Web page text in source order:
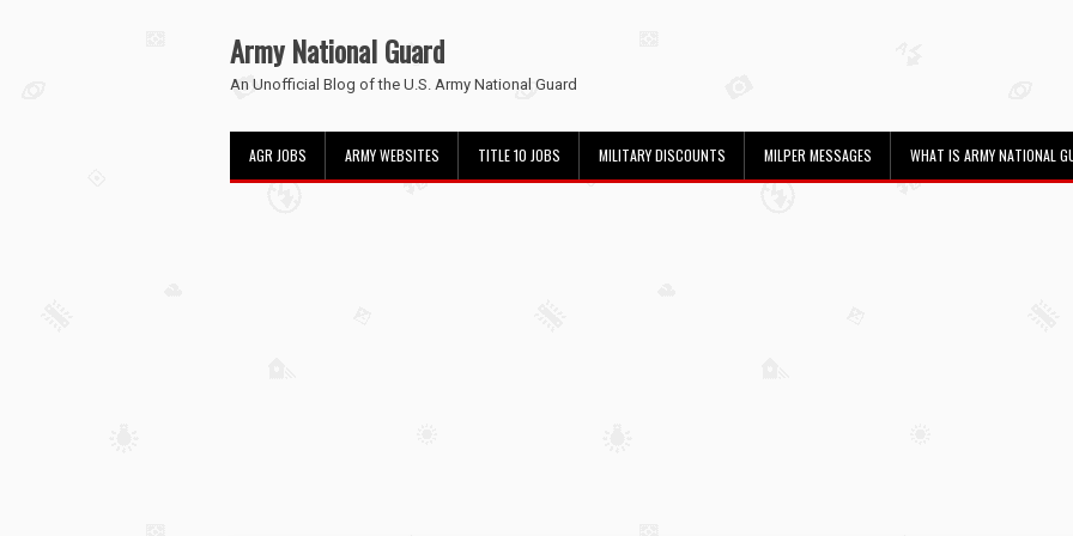
Army National Guard
An Unofficial Blog of the U.S. Army National Guard
AGR JOBS ARMY WEBSITES TITLE 10 JOBS MILITARY DISCOUNTS MILPER MESSAGES WHAT IS ARMY NATIONAL